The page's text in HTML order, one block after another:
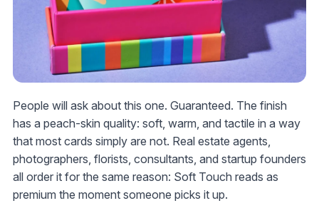
People will ask about this one. Guaranteed. The finish
has a peach-skin quality: soft, warm, and tactile in a way
that most cards simply are not. Real estate agents,
photographers, florists, consultants, and startup founders
all order it for the same reason: Soft Touch reads as
premium the moment someone picks it up.